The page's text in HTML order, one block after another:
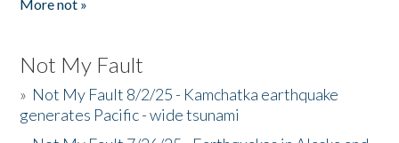
More not »
Not My Fault
» Not My Fault 8/2/25 - Kamchatka earthquake
generates Pacific - wide tsunami